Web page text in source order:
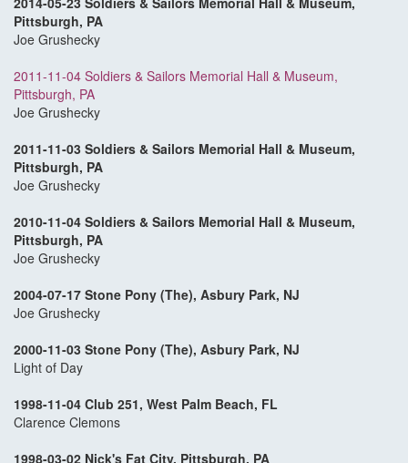
Pittsburgh, PA
Joe Grushecky
2011-11-04 Soldiers & Sailors Memorial Hall & Museum,
Pittsburgh, PA
Joe Grushecky
2011-11-03 Soldiers & Sailors Memorial Hall & Museum,
Pittsburgh, PA
Joe Grushecky
2010-11-04 Soldiers & Sailors Memorial Hall & Museum,
Pittsburgh, PA
Joe Grushecky
2004-07-17 Stone Pony (The), Asbury Park, NJ
Joe Grushecky
2000-11-03 Stone Pony (The), Asbury Park, NJ
Light of Day
1998-11-04 Club 251, West Palm Beach, FL
Clarence Clemons
1998-03-02 Nick's Fat City, Pittsburgh, PA